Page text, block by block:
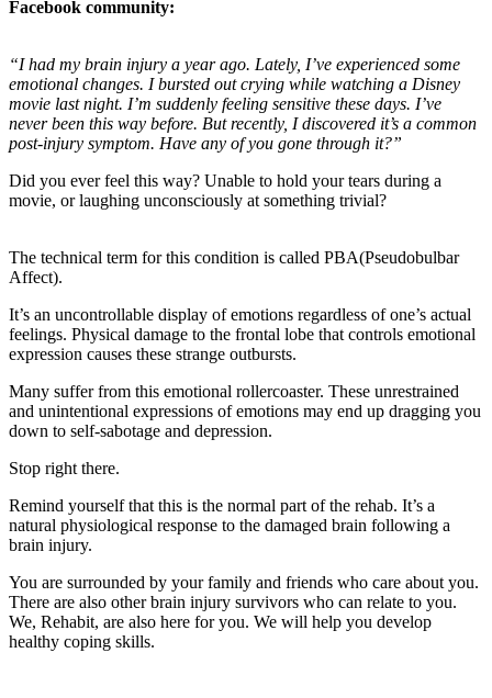
Facebook community:
“I had my brain injury a year ago. Lately, I’ve experienced some
emotional changes. I bursted out crying while watching a Disney
movie last night. I’m suddenly feeling sensitive these days. I’ve
never been this way before. But recently, I discovered it’s a common
post-injury symptom. Have any of you gone through it?”
Did you ever feel this way? Unable to hold your tears during a
movie, or laughing unconsciously at something trivial?
The technical term for this condition is called PBA(Pseudobulbar
Affect).
It’s an uncontrollable display of emotions regardless of one’s actual
feelings. Physical damage to the frontal lobe that controls emotional
expression causes these strange outbursts.
Many suffer from this emotional rollercoaster. These unrestrained
and unintentional expressions of emotions may end up dragging you
down to self-sabotage and depression.
Stop right there.
Remind yourself that this is the normal part of the rehab. It’s a
natural physiological response to the damaged brain following a
brain injury.
You are surrounded by your family and friends who care about you.
There are also other brain injury survivors who can relate to you.
We, Rehabit, are also here for you. We will help you develop
healthy coping skills.